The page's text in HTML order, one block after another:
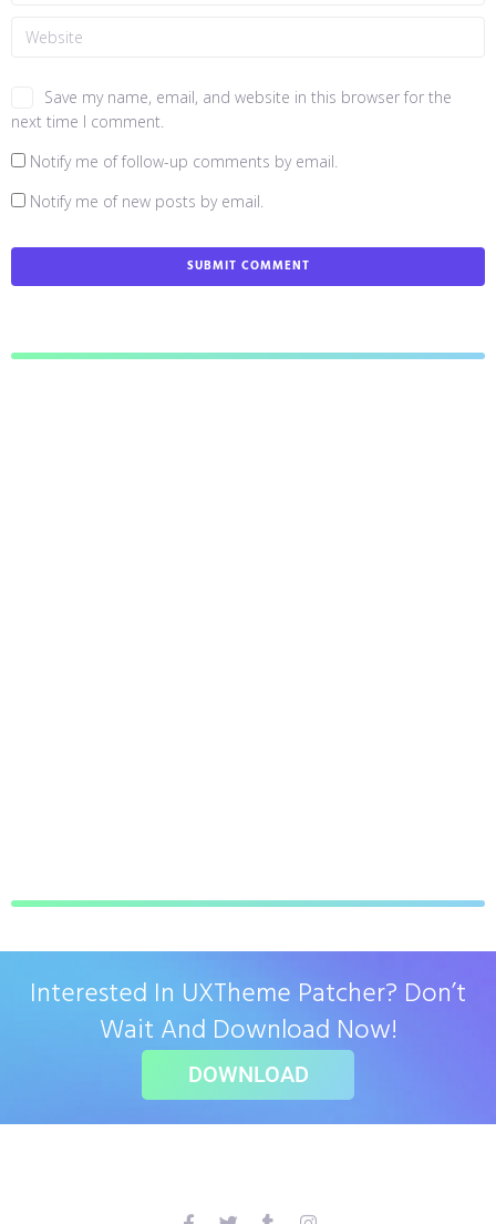
Save my name, email, and website in this browser for the
next time I comment.
Notify me of follow-up comments by email.
Notify me of new posts by email.
Interested In UXTheme Patcher? Don’t
Wait And Download Now!
DOWNLOAD